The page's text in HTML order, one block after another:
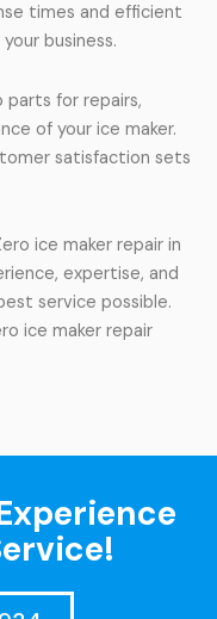
times and efficient
business.
parts for repairs,
of your ice maker.
satisfaction sets
ice maker repair in
expertise, and
service possible.
ice maker repair